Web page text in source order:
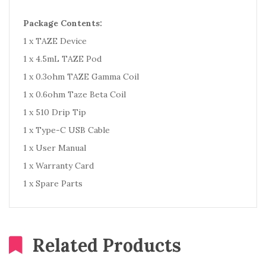
Package Contents:
1 x TAZE Device
1 x 4.5mL TAZE Pod
1 x 0.3ohm TAZE Gamma Coil
1 x 0.6ohm Taze Beta Coil
1 x 510 Drip Tip
1 x Type-C USB Cable
1 x User Manual
1 x Warranty Card
1 x Spare Parts
Related Products